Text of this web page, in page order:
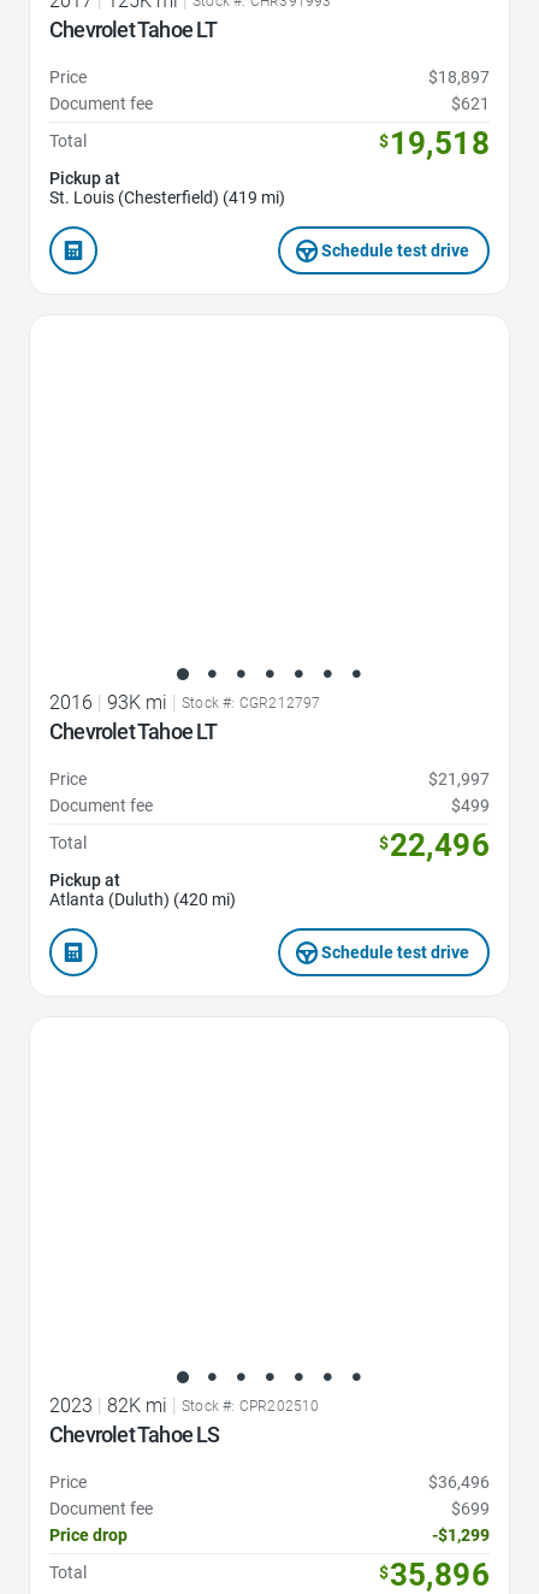
Chevrolet Tahoe LT
Price
$18,897
Document fee
$621
Total
$19,518
Pickup at
St. Louis (Chesterfield) (419 mi)
Schedule test drive
2016 93K mi Stock #: CGR212797
Chevrolet Tahoe LT
Price
$21,997
Document fee
$499
Total
$22,496
Pickup at
Atlanta (Duluth) (420 mi)
Schedule test drive
2023 | 82K mi | Stock #: CPR202510
Chevrolet Tahoe LS
Price
$36,496
Document fee
$699
Price drop
-$1,299
Total
$35,896